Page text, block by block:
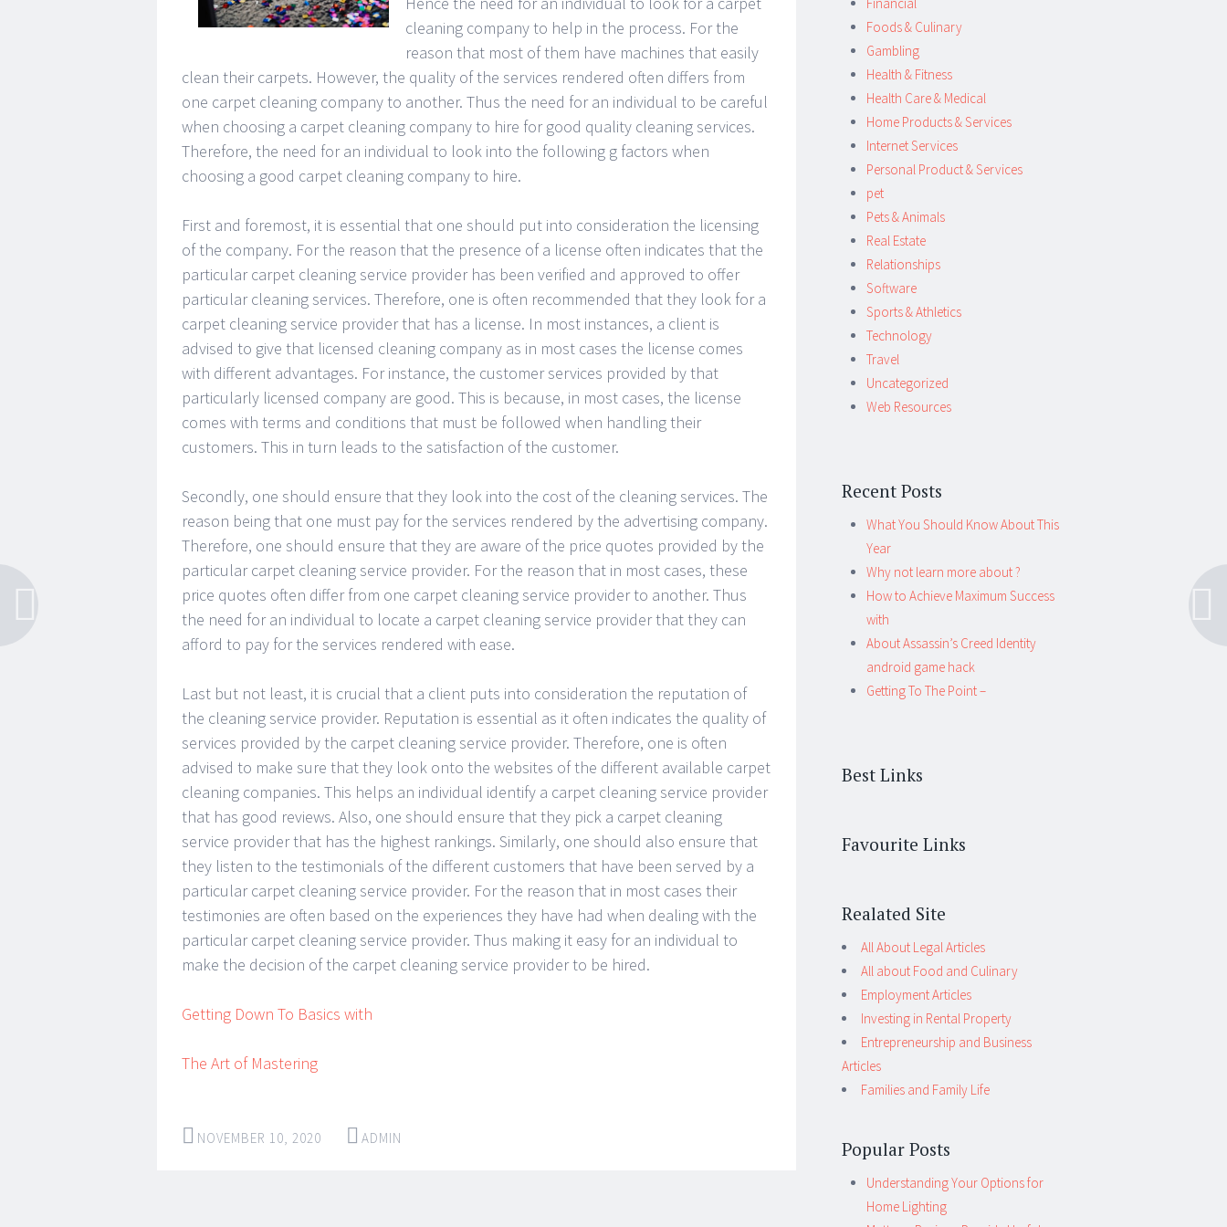
cleaning company to help in the process. For the
reason that most of them have machines that easily
clean their carpets. However, the quality of the services rendered often differs from
one carpet cleaning company to another. Thus the need for an individual to be careful
when choosing a carpet cleaning company to hire for good quality cleaning services.
Therefore, the need for an individual to look into the following g factors when
choosing a good carpet cleaning company to hire.
First and foremost, it is essential that one should put into consideration the licensing
of the company. For the reason that the presence of a license often indicates that the
particular carpet cleaning service provider has been verified and approved to offer
particular cleaning services. Therefore, one is often recommended that they look for a
carpet cleaning service provider that has a license. In most instances, a client is
advised to give that licensed cleaning company as in most cases the license comes
with different advantages. For instance, the customer services provided by that
particularly licensed company are good. This is because, in most cases, the license
comes with terms and conditions that must be followed when handling their
customers. This in turn leads to the satisfaction of the customer.
Secondly, one should ensure that they look into the cost of the cleaning services. The
reason being that one must pay for the services rendered by the advertising company.
Therefore, one should ensure that they are aware of the price quotes provided by the
particular carpet cleaning service provider. For the reason that in most cases, these
price quotes often differ from one carpet cleaning service provider to another. Thus
the need for an individual to locate a carpet cleaning service provider that they can
afford to pay for the services rendered with ease.
Last but not least, it is crucial that a client puts into consideration the reputation of
the cleaning service provider. Reputation is essential as it often indicates the quality of
services provided by the carpet cleaning service provider. Therefore, one is often
advised to make sure that they look onto the websites of the different available carpet
cleaning companies. This helps an individual identify a carpet cleaning service provider
that has good reviews. Also, one should ensure that they pick a carpet cleaning
service provider that has the highest rankings. Similarly, one should also ensure that
they listen to the testimonials of the different customers that have been served by a
particular carpet cleaning service provider. For the reason that in most cases their
testimonies are often based on the experiences they have had when dealing with the
particular carpet cleaning service provider. Thus making it easy for an individual to
make the decision of the carpet cleaning service provider to be hired.
Getting Down To Basics with
The Art of Mastering
NOVEMBER 10, 2020 ADMIN
Foods & Culinary
Gambling
Health & Fitness
Health Care & Medical
Home Products & Services
Internet Services
Personal Product & Services
pet
Pets & Animals
Real Estate
Relationships
Software
Sports & Athletics
Technology
Travel
Uncategorized
Web Resources
Recent Posts
What You Should Know About This
Year
Why not learn more about ?
How to Achieve Maximum Success
with
About Assassin’s Creed Identity
android game hack
Getting To The Point –
Best Links
Favourite Links
Realated Site
All About Legal Articles
All about Food and Culinary
Employment Articles
Investing in Rental Property
Entrepreneurship and Business
Articles
Families and Family Life
Popular Posts
Understanding Your Options for
Home Lighting